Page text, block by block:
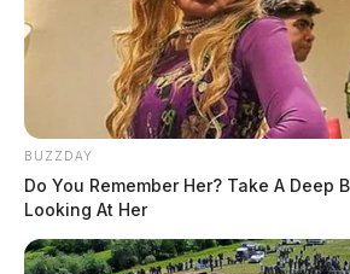
BUZZDAY
Do You Remember Her? Take A Deep
Looking At Her